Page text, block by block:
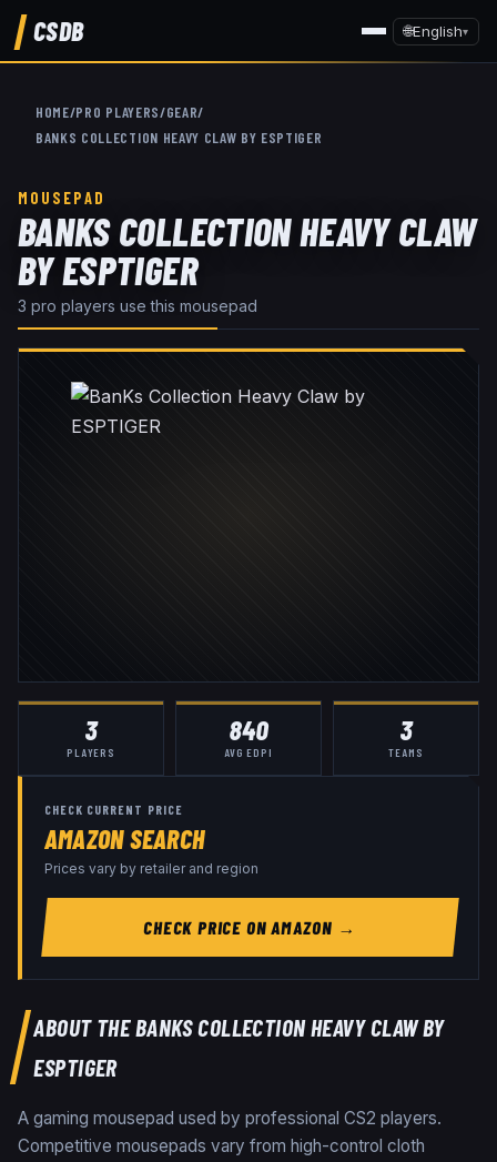
CSDB 🌐English▾
HOME/PRO PLAYERS/GEAR/
BANKS COLLECTION HEAVY CLAW BY ESPTIGER
MOUSEPAD
BANKS COLLECTION HEAVY CLAW
BY ESPTIGER
3 pro players use this mousepad
3
PLAYERS
840
AVG EDPI
3
TEAMS
CHECK CURRENT PRICE
AMAZON SEARCH
Prices vary by retailer and region
CHECK PRICE ON AMAZON →
ABOUT THEBANKS COLLECTION HEAVY CLAW BY
ESPTIGER
A gaming mousepad used by professional CS2 players.
Competitive mousepads vary from high-control cloth